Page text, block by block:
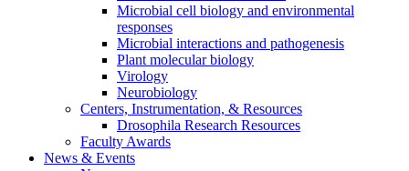
Microbial cell biology and environmental
responses
Microbial interactions and pathogenesis
Plant molecular biology
Virology
Neurobiology
Centers, Instrumentation, & Resources
Drosophila Research Resources
Faculty Awards
News & Events